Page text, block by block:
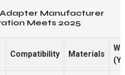
Adapter Manufacturer
Meets 2025
Compatibility Materials